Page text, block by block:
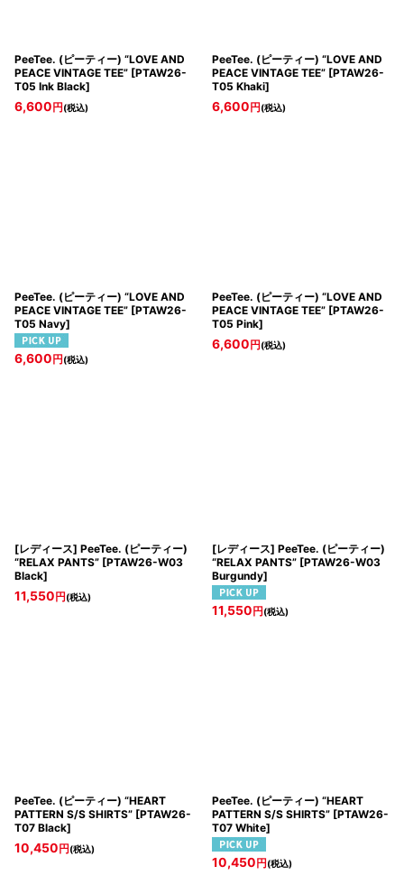
PeeTee. (ピーティー) “LOVE AND
PEACE VINTAGE TEE” [PTAW26-
T05 Ink Black]
6,600円(税込)
PeeTee. (ピーティー) “LOVE AND
PEACE VINTAGE TEE” [PTAW26-
T05 Khaki]
6,600円(税込)
PeeTee. (ピーティー) “LOVE AND
PEACE VINTAGE TEE” [PTAW26-
T05 Navy]
6,600円(税込)
PeeTee. (ピーティー) “LOVE AND
PEACE VINTAGE TEE” [PTAW26-
T05 Pink]
6,600円(税込)
[レディース] PeeTee. (ピーティー)
“RELAX PANTS” [PTAW26-W03
Black]
11,550円(税込)
[レディース] PeeTee. (ピーティー)
“RELAX PANTS” [PTAW26-W03
Burgundy]
11,550円(税込)
PeeTee. (ピーティー) “HEART
PATTERN S/S SHIRTS” [PTAW26-
T07 Black]
10,450円(税込)
PeeTee. (ピーティー) “HEART
PATTERN S/S SHIRTS” [PTAW26-
T07 White]
10,450円(税込)